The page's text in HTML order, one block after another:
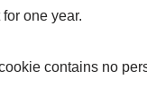
one year.
contains no